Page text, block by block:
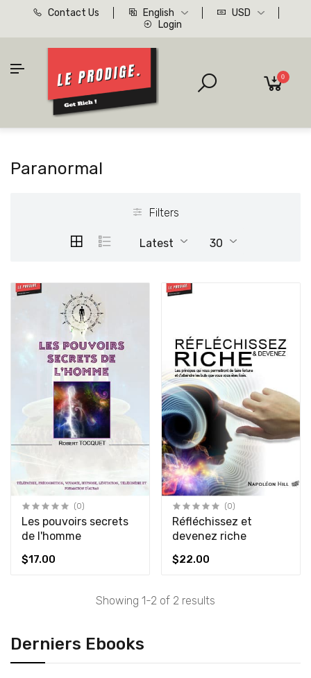
Contact Us English
USD
Login
0
Derniers Ebooks
Paranormal
Filters
Latest 30
(0)
Les pouvoirs secrets
de l'homme
$17.00
(0)
Réfléchissez et
devenez riche
$22.00
Showing 1-2 of 2 results